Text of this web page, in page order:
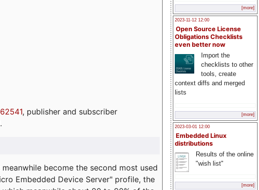
[more]
2023-11-12 12:00
Open Source License
Obligations Checklists
even better now
Import the
checklists to other
tools, create
context diffs and merged
lists
[more]
2023-03-01 12:00
Embedded Linux
distributions
Results of the online
"wish list"
[more]
, publisher and subscriber
become the second most used
Embedded Device Server" profile, the